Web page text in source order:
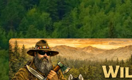
Skip
to
content